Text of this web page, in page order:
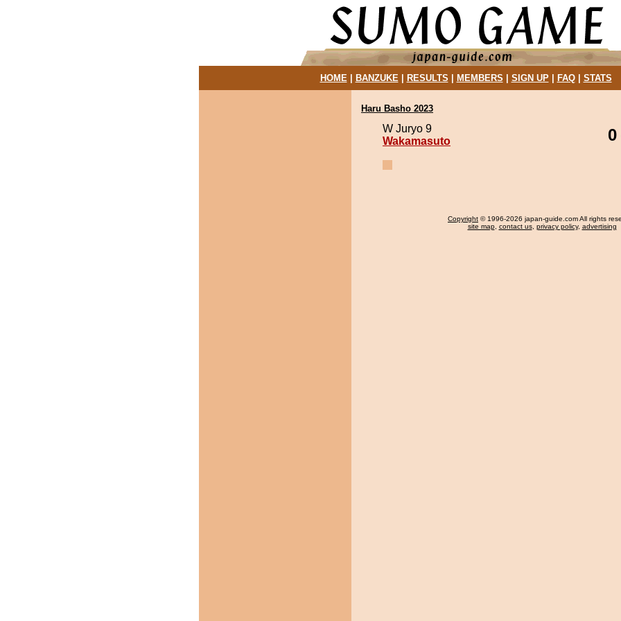
HOME| BANZUKE| RESULTS MEMBERS SIGN UP| FAQ| STATS
Haru Basho 2023
W Juryo 9
Wakamasuto
0
Copyright © 1996-2026 japan-guide.com All rights
site map, contact us, privacy policy, advertising